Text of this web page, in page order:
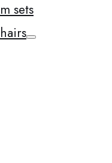
sets